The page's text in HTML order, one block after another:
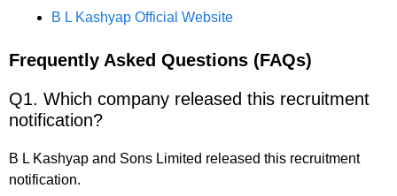
B L Kashyap Official Website
Frequently Asked Questions (FAQs)
Q1. Which company released this recruitment
notification?
B L Kashyap and Sons Limited released this recruitment
notification.